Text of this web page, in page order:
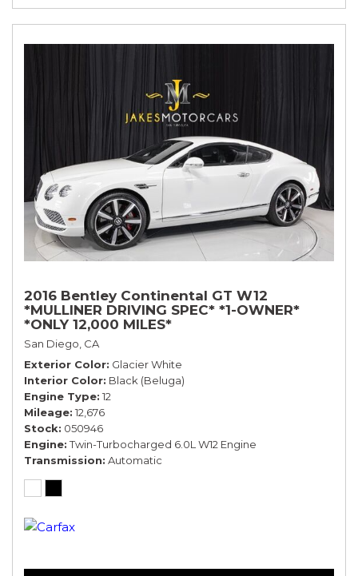
2016 Bentley Continental GT W12
*MULLINER DRIVING SPEC* *1-OWNER*
*ONLY 12,000 MILES*
San Diego, CA
Exterior Color Glacier White
Interior Color Black (Beluga)
Engine Type 12
Mileage 12,676
Stock 050946
Engine Twin-Turbocharged 6.0L W12 Engine
Transmission Automatic